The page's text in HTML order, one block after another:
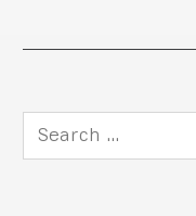
Search
for: